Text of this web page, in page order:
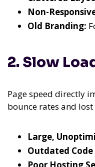
Non-
Old Branding:
2. Slow
Page speed directly
bounce rates and
Large,
Outdated Code